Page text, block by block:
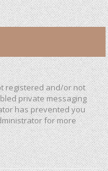
registered and/or not
private messaging
has prevented you
for more